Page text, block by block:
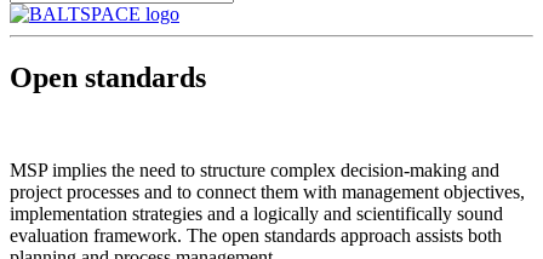
Open standards
MSP implies the need to structure complex decision-making and
project processes and to connect them with management objectives,
implementation strategies and a logically and scientifically sound
evaluation framework. The open standards approach assists both